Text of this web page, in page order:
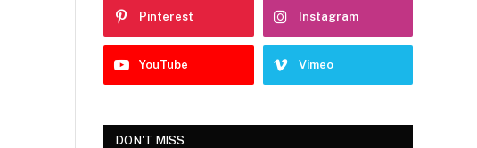
Pinterest Instagram
YouTube Vimeo
DON'T MISS